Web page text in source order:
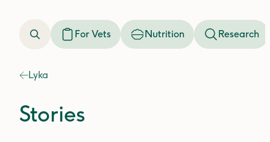
For Vets Nutrition Research
Lyka
Stories